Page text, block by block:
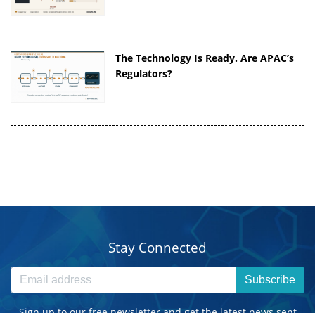
The Technology Is Ready. Are APAC’s
Regulators?
Stay Connected
Subscribe